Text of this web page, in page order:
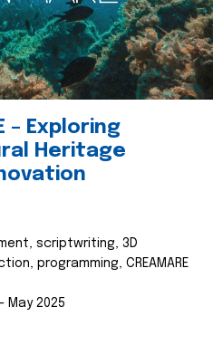
– Exploring
Heritage
scriptwriting, 3D
programming, CREAMARE
May 2025